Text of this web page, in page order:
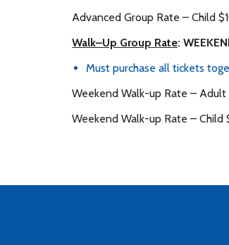
Advanced Group Rate – Child
Walk–Up Group Rate:
Must purchase all tickets
Weekend Walk-up Rate – Adult
Weekend Walk-up Rate – Child